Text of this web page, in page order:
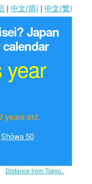
|中文(简) |中文(繁)
Japan
year
years old.
Shōwa 50
Distance from Tokyo..